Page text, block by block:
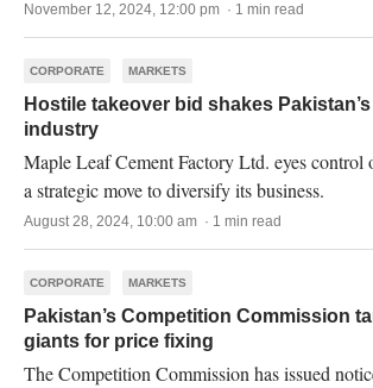
November 12, 2024, 12:00 pm · 1 min read
CORPORATE MARKETS
Hostile takeover bid shakes
industry
Maple Leaf Cement Factory Ltd. eyes
a strategic move to diversify its business.
August 28, 2024, 10:00 am · 1 min read
CORPORATE MARKETS
Pakistan’s Competition Commission
giants for price fixing
The Competition Commission has issued